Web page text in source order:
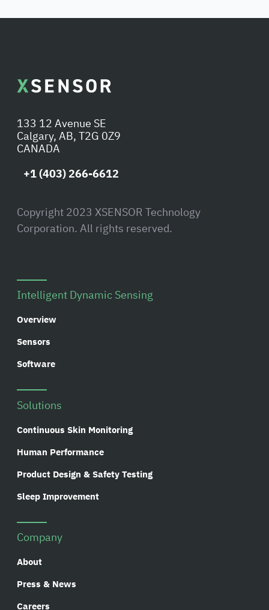
133 12 Avenue SE
Calgary, AB, T2G 0Z9
CANADA
+1 (403) 266-6612
Copyright 2023 XSENSOR Technology
Corporation. All rights reserved.
Intelligent Dynamic Sensing
Overview
Sensors
Software
Solutions
Continuous Skin Monitoring
Human Performance
Product Design & Safety Testing
Sleep Improvement
Company
About
Press & News
Careers